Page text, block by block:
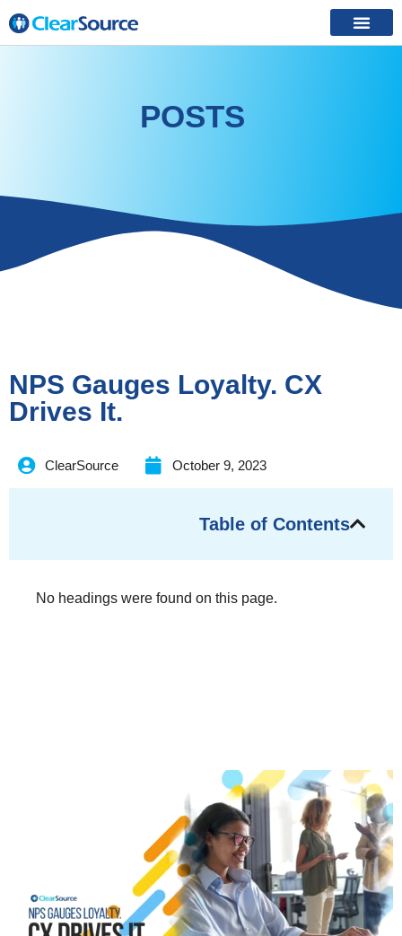
POSTS
NPS Gauges Loyalty. CX
Drives It.
ClearSource October 9, 2023
Table of Contents
No headings were found on this page.